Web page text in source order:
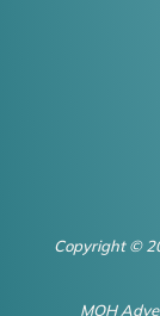
Copyright ©
MOH